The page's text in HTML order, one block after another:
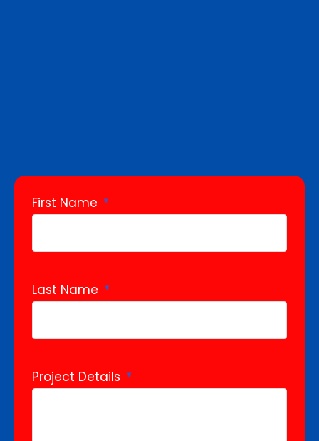
First Name
Last Name
Project Details